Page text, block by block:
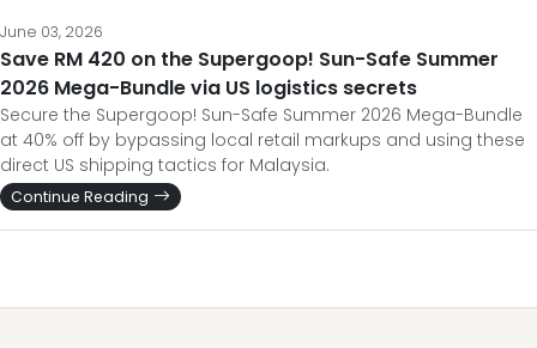
June 03, 2026
Save RM 420 on the Supergoop! Sun-Safe Summer
2026 Mega-Bundle via US logistics secrets
Secure the Supergoop! Sun-Safe Summer 2026 Mega-Bundle
at 40% off by bypassing local retail markups and using these
direct US shipping tactics for Malaysia.
Continue Reading